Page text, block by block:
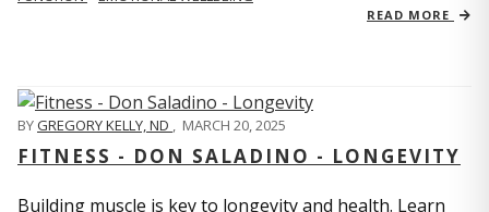
READ MORE
BYGREGORY KELLY, ND MARCH 20, 2025
FITNESS - DON SALADINO - LONGEVITY
Building muscle is key to longevity and health. Learn